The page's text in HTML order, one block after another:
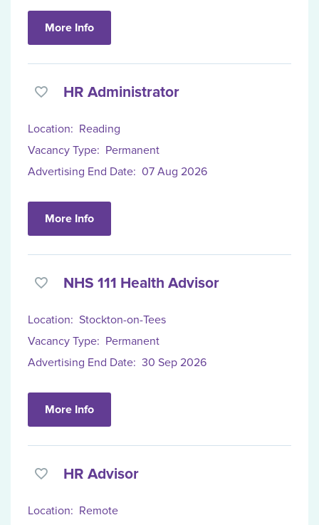
More Info
HR Administrator
Location: Reading
Vacancy Type: Permanent
Advertising End Date: 07 Aug 2026
More Info
NHS 111 Health Advisor
Location: Stockton-on-Tees
Vacancy Type: Permanent
Advertising End Date: 30 Sep 2026
More Info
HR Advisor
Location: Remote